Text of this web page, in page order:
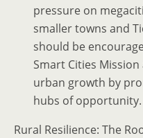
pressure on
smaller towns and
should be
Smart Cities
urban growth by
hubs of opportunity.
Rural Resilience: The